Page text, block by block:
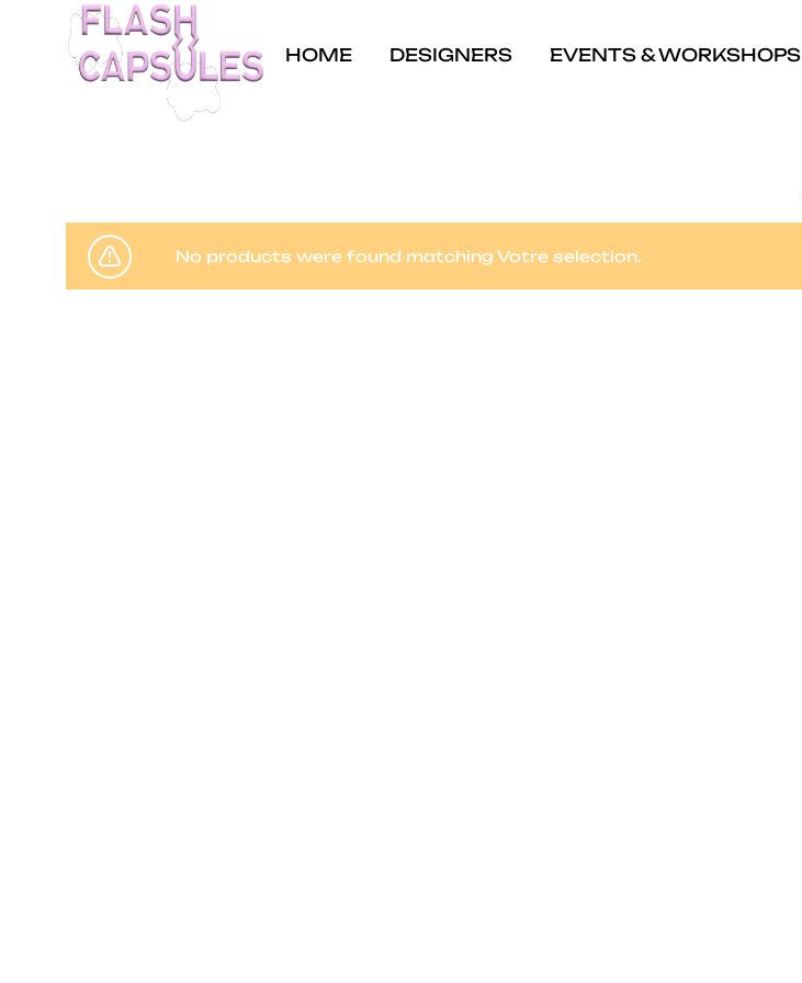
coffee
shop
in
HOME DESIGNERS EVENTS & WORKSHOPS
No products were found matching Votre selection.